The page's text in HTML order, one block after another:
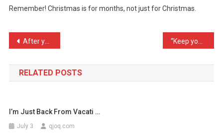
Christmas
Fo
Remember! Christmas is for months, not just for Christmas.
Post
navigation
After years of research, …
RELATED POSTS
I’m Just Back From Vacati …
July 3 qjoq.com